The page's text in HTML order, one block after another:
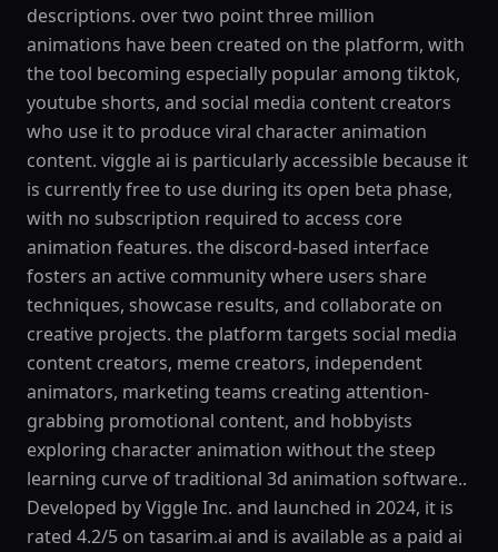
descriptions. over two point three million
animations have been created on the platform, with
the tool becoming especially popular among tiktok,
youtube shorts, and social media content creators
who use it to produce viral character animation
content. viggle ai is particularly accessible because it
is currently free to use during its open beta phase,
with no subscription required to access core
animation features. the discord-based interface
fosters an active community where users share
techniques, showcase results, and collaborate on
creative projects. the platform targets social media
content creators, meme creators, independent
animators, marketing teams creating attention-
grabbing promotional content, and hobbyists
exploring character animation without the steep
learning curve of traditional 3d animation software..
Developed by Viggle Inc. and launched in 2024, it is
rated 4.2/5 on tasarim.ai and is available as a paid ai